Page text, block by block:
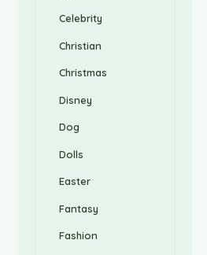
Celebrity
Christian
Christmas
Disney
Dog
Dolls
Easter
Fantasy
Fashion